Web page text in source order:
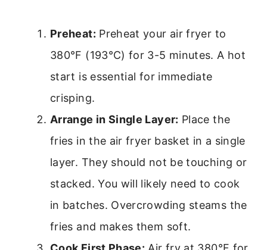
Preheat: Preheat your air fryer to
380°F (193°C) for 3-5 minutes. A hot
start is essential for immediate
crisping.
Arrange in Single Layer: Place the
fries in the air fryer basket in a single
layer. They should not be touching or
stacked. You will likely need to cook
in batches. Overcrowding steams the
fries and makes them soft.